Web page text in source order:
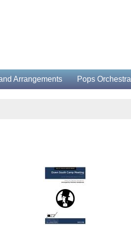
Arrangements Pops Orchestra